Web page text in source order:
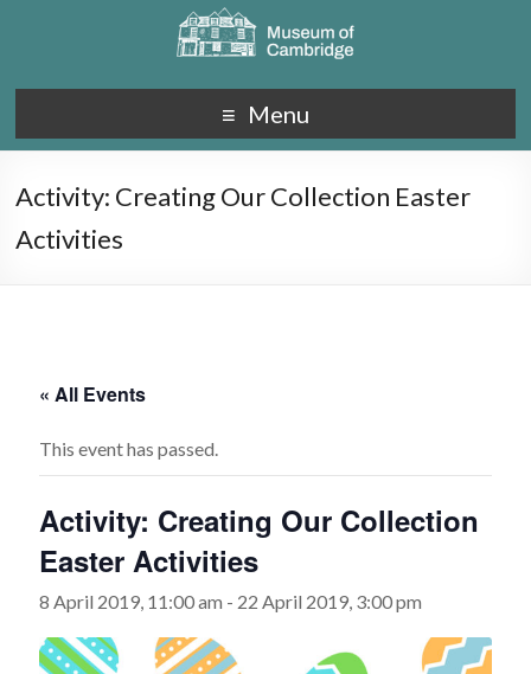
Menu
Activity: Creating Our Collection Easter
Activities
« All Events
This event has passed.
Activity: Creating Our Collection
Easter Activities
8 April 2019, 11:00 am - 22 April 2019, 3:00 pm